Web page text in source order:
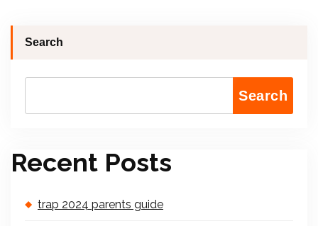
Search
Search
Recent Posts
trap 2024 parents guide